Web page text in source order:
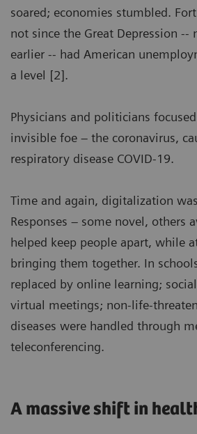
soared; economies stumbled.
not since the Great Depression --
earlier -- had American
a level [2].
Physicians and politicians
invisible foe – the coronavirus,
respiratory disease COVID-19.
Time and again, digitalization
Responses – some novel, others
helped keep people apart, while
bringing them together. In
replaced by online learning;
virtual meetings; non-life-
diseases were handled through
teleconferencing.
A massive shift in